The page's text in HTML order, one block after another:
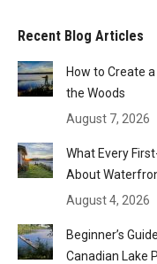
Recent Blog Articles
How to Create
the Woods
August 7, 2026
What Every
About
August 4, 2026
Beginner’s
Canadian Lake